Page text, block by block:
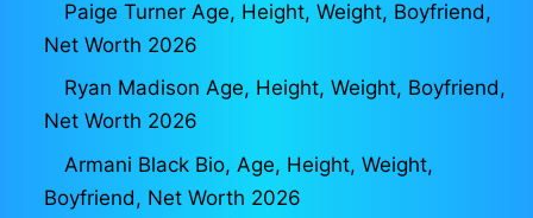
Paige Turner Age, Height, Weight, Boyfriend,
Net Worth 2026
Ryan Madison Age, Height, Weight, Boyfriend,
Net Worth 2026
Armani Black Bio, Age, Height, Weight,
Boyfriend, Net Worth 2026